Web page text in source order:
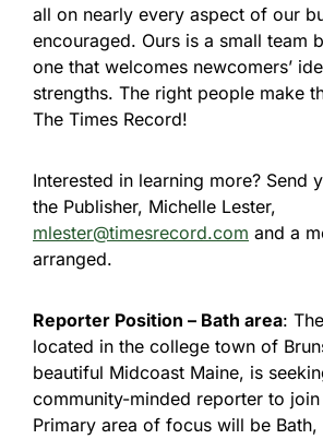
all on nearly every aspect of our
encouraged. Ours is a small team
one that welcomes newcomers’
strengths. The right people make
The Times Record!
Interested in learning more? Send
the Publisher, Michelle Lester,
mlester@timesrecord.com and a
arranged.
Reporter Position – Bath area:
located in the college town of
beautiful Midcoast Maine, is
community-minded reporter to
Primary area of focus will be Bath,